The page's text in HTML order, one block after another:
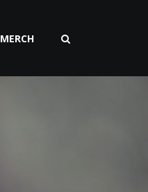
MERCH